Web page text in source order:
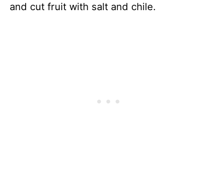
and cut fruit with salt and chile.